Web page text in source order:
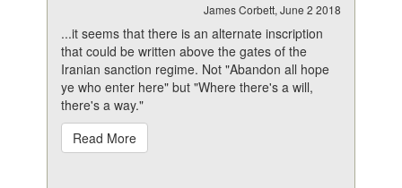
James Corbett, June 2 2018
...it seems that there is an alternate inscription
that could be written above the gates of the
Iranian sanction regime. Not "Abandon all hope
ye who enter here" but "Where there's a will,
there's a way."
Read More